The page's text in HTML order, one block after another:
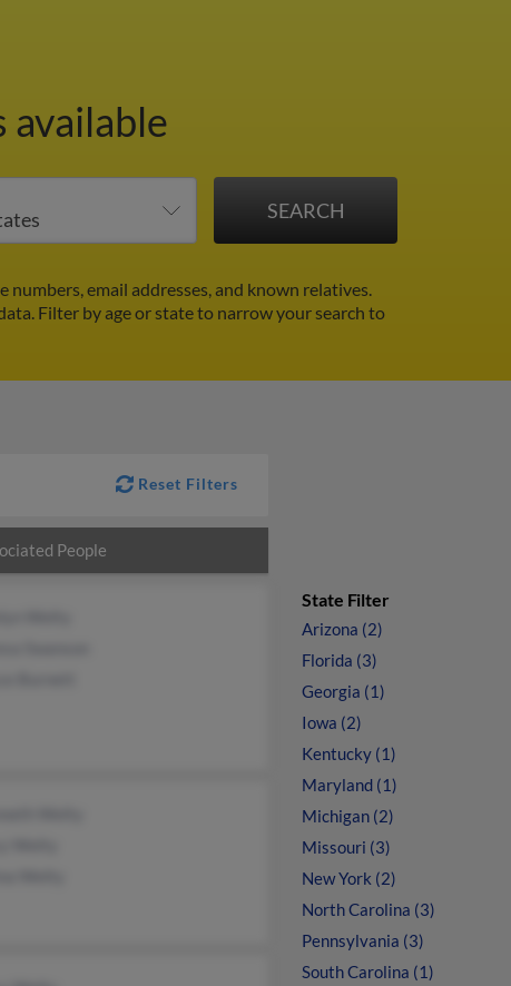
available
email addresses, and known relatives.
Filter by age or state to narrow your search to
Reset Filters
People
State Filter
Arizona (2)
Florida (3)
Georgia (1)
Iowa (2)
Kentucky (1)
Maryland (1)
Michigan (2)
Missouri (3)
New York (2)
North Carolina (3)
Pennsylvania (3)
South Carolina (1)